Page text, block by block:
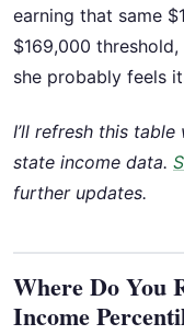
earning that same
$169,000
she probably feels
I’ll refresh this
state income data.
further updates.
Where Do You
Income